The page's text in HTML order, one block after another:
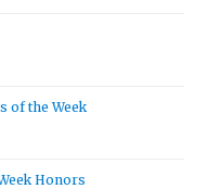
of the Week
Honors